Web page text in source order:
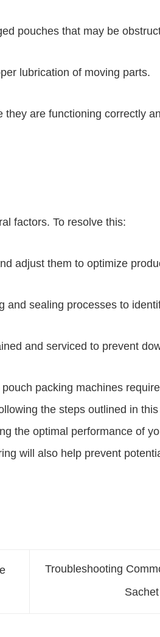
pouches that may be
lubrication of moving parts.
are functioning correctly
factors. To resolve this:
adjust them to optimize
and sealing processes to
and serviced to prevent
packing machines
the steps outlined in
the optimal performance of
will also help prevent
Troubleshooting